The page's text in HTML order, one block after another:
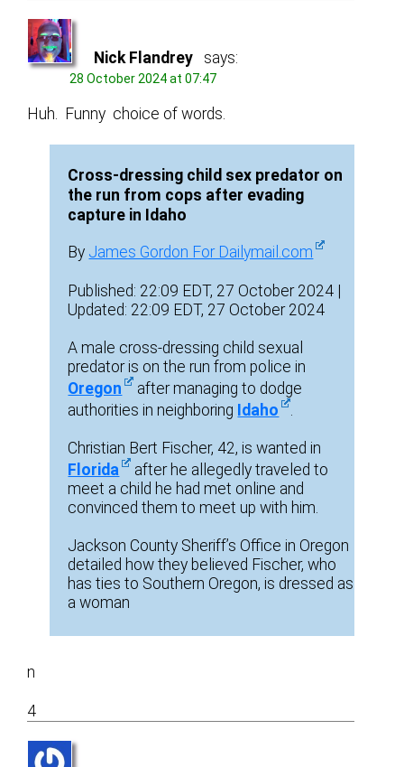
Nick Flandrey says:
28 October 2024 at 07:47
Huh. Funny choice of words.
Cross-dressing child sex predator on
the run from cops after evading
capture in Idaho
By James Gordon For Dailymail.com
Published: 22:09 EDT, 27 October 2024 |
Updated: 22:09 EDT, 27 October 2024
A male cross-dressing child sexual
predator is on the run from police in
Oregon
after managing to dodge
authorities in neighboring Idaho
Christian Bert Fischer, 42, is wanted in
Florida
after he allegedly traveled to
meet a child he had met online and
convinced them to meet up with him.
Jackson County Sheriff’s Office in Oregon
detailed how they believed Fischer, who
has ties to Southern Oregon, is dressed as
a woman
n
4